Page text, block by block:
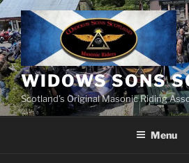
Skip
to
content
WIDOWS SONS
Scotland’s Original Masonic Riding
Menu